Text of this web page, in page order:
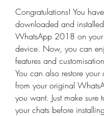
Congratulations! You
downloaded and
WhatsApp 2018 on
device. Now, you can
features and
You can also restore your
from your original
you want. Just make sure
your chats before